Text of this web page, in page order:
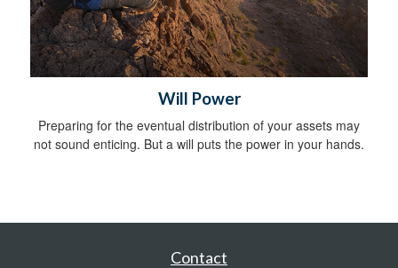
Will Power
Preparing for the eventual distribution of your assets may
not sound enticing. But a will puts the power in your hands.
Contact